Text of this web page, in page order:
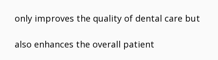
only improves the quality of dental care but
also enhances the overall patient